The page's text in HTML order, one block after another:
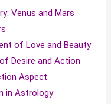
Venus and Mars
of Love and Beauty
Desire and Action
Aspect
in Astrology